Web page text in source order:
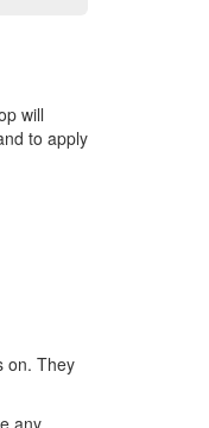
will
to apply
on. They
any